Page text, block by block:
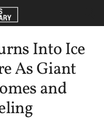
Into Ice
As Giant
and